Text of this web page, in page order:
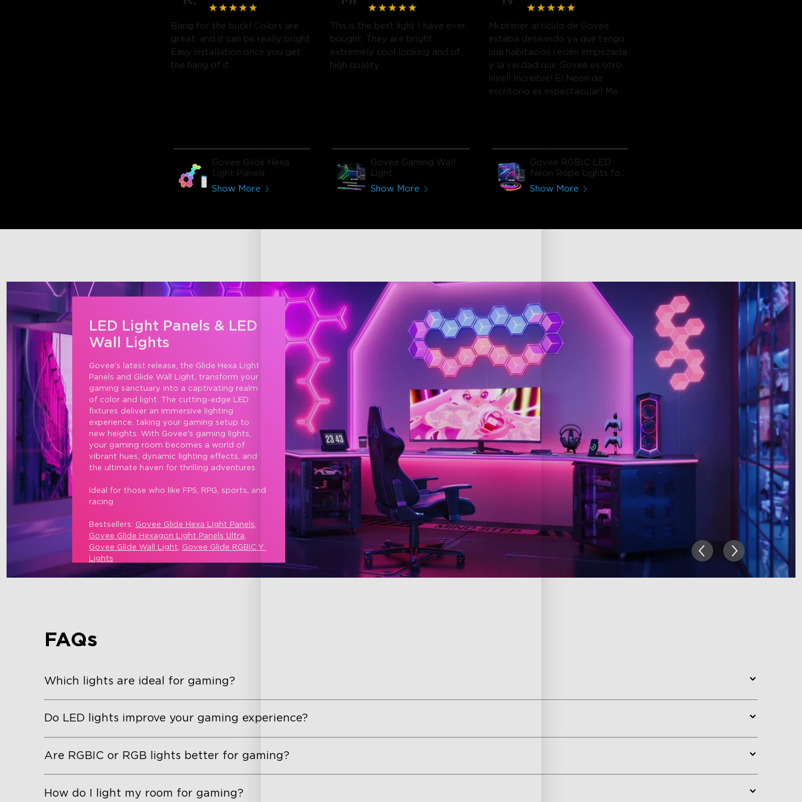
Bang for the buck! Colors are
great, and it can be really bright.
Easy installation once you get
the hang of it.
Govee Glide Hexa
Light Panels
Show More
This is the best light I have ever
bought. They are bright,
extremely cool looking and of
high quality.
Govee Gaming Wall
Light
Show More
Mi primer artículo de Govee,
estaba deseando ya que tengo
una habitación recién empezada
y la verdad que Govee es otro
nivel! Increible! El Neon de
escritorio es espectacular! Me
Govee RGBIC LED
Neon Rope Lights for
Desks
Show More
LED Light Panels & LED
Wall Lights
Govee's latest release, the Glide Hexa Light
Panels and Glide Wall Light, transform your
gaming sanctuary into a captivating realm
of color and light. The cutting-edge LED
fixtures deliver an immersive lighting
experience, taking your gaming setup to
new heights. With Govee's gaming lights,
your gaming room becomes a world of
vibrant hues, dynamic lighting effects, and
the ultimate haven for thrilling adventures.
Ideal for those who like FPS, RPG, sports, and
racing
Bestsellers: Govee Glide Hexa Light Panels,
Govee Glide Hexagon Light Panels Ultra,
Govee Glide Wall Light, Govee Glide RGBIC Y
Lights
FAQs
Which lights are ideal for gaming?
Do LED lights improve your gaming experience?
Are RGBIC or RGB lights better for gaming?
How do I light my room for gaming?